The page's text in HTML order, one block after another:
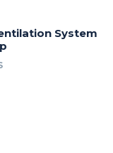
System